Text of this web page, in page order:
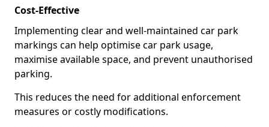
Cost-Effective
Implementing clear and well-maintained car park
markings can help optimise car park usage,
maximise available space, and prevent unauthorised
parking.
This reduces the need for additional enforcement
measures or costly modifications.